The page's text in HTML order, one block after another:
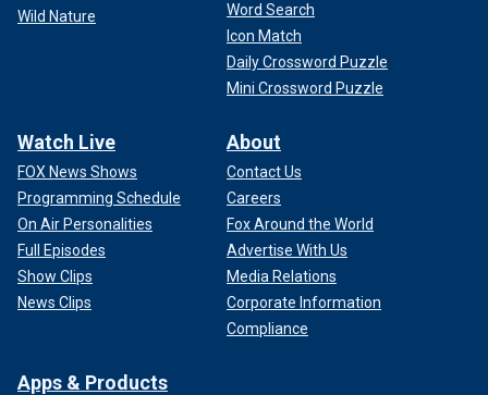
Wild Nature
Word Search
Icon Match
Daily Crossword Puzzle
Mini Crossword Puzzle
Watch Live
FOX News Shows
Programming Schedule
On Air Personalities
Full Episodes
Show Clips
News Clips
About
Contact Us
Careers
Fox Around the World
Advertise With Us
Media Relations
Corporate Information
Compliance
Apps & Products